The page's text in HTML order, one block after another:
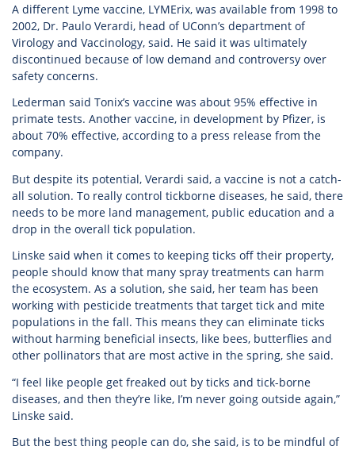
A different Lyme vaccine, LYMErix, was available from 1998 to
2002, Dr. Paulo Verardi, head of UConn’s department of
Virology and Vaccinology, said. He said it was ultimately
discontinued because of low demand and controversy over
safety concerns.
Lederman said Tonix’s vaccine was about 95% effective in
primate tests. Another vaccine, in development by Pfizer, is
about 70% effective, according to a press release from the
company.
But despite its potential, Verardi said, a vaccine is not a catch-
all solution. To really control tickborne diseases, he said, there
needs to be more land management, public education and a
drop in the overall tick population.
Linske said when it comes to keeping ticks off their property,
people should know that many spray treatments can harm
the ecosystem. As a solution, she said, her team has been
working with pesticide treatments that target tick and mite
populations in the fall. This means they can eliminate ticks
without harming beneficial insects, like bees, butterflies and
other pollinators that are most active in the spring, she said.
“I feel like people get freaked out by ticks and tick-borne
diseases, and then they’re like, I’m never going outside again,”
Linske said.
But the best thing people can do, she said, is to be mindful of